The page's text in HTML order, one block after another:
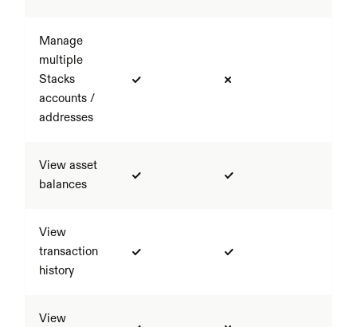
Manage
multiple
Stacks
accounts /
addresses
View asset
balances
View
transaction
history
View